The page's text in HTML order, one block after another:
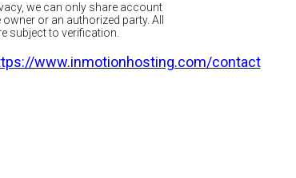
we can only share account
or an authorized party. All
subject to verification.
www.inmotionhosting.com/contact